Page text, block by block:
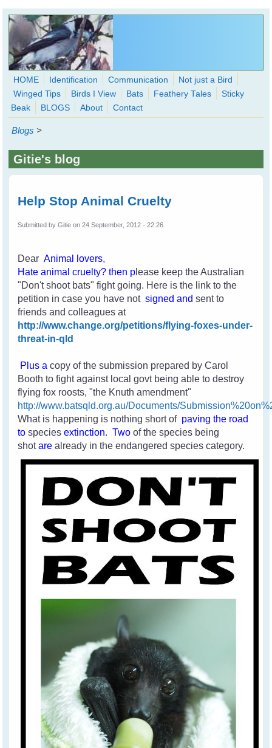
Skip to main content
WingedHearts.org
Wild Birds Families - More love than you thought possible
form
HOME Identification Communication
Not just a Bird
Winged Tips
Birds I View Bats Feathery Tales
Sticky
Beak
BLOGS About Contact
Blogs >
Gitie's blog
Help Stop Animal Cruelty
Submitted byGitie on 24 September, 2012 - 22:26
Dear Animal lovers,
Hate animal cruelty? then p lease keep the Australian
"Don't shoot bats" fight going. Here is the link to the
petition in case you have not signed andsent to
friends and colleagues at
http://www.change.org/petitions/flying-foxes-under-
threat-in-qld
Plus a copy of the submission prepared by Carol
Booth to fight against local govt being able to destroy
flying fox roosts, "the Knuth amendment"
http://www.batsqld.org.au/Documents/
What is happening is nothing short of paving the road
tospeciesextinction. Twoof the species being
shotare already in the endangered species category.